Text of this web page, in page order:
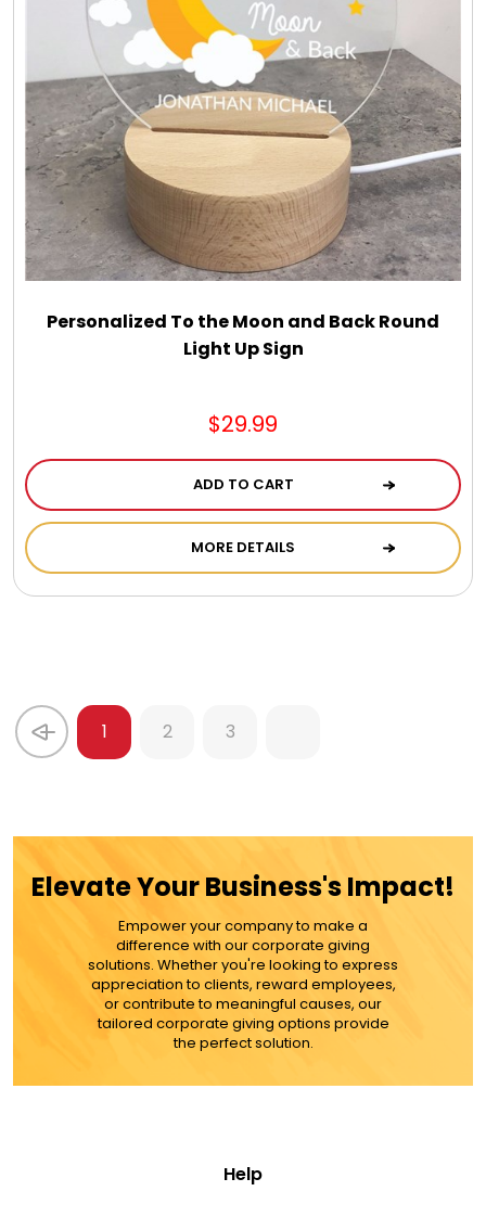
Personalized To the Moon and Back Round
Light Up Sign
$29.99
ADD TO CART
MORE DETAILS
1 2 3
Elevate Your Business's Impact!
Empower your company to make a
difference with our corporate giving
solutions. Whether you're looking to express
appreciation to clients, reward employees,
or contribute to meaningful causes, our
tailored corporate giving options provide
the perfect solution.
Help